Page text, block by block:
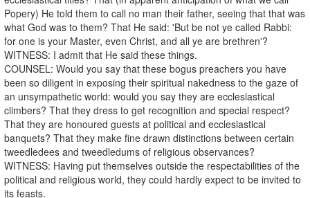
Popery) He told them to call no man their father, seeing that that was
what God was to them? That He said: 'But be not ye called Rabbi:
for one is your Master, even Christ, and all ye are brethren'?
WITNESS: I admit that He said these things.
COUNSEL: Would you say that these bogus preachers you have
been so diligent in exposing their spiritual nakedness to the gaze of
an unsympathetic world: would you say they are ecclesiastical
climbers? That they dress to get recognition and special respect?
That they are honoured guests at political and ecclesiastical
banquets? That they make fine drawn distinctions between certain
tweedledees and tweedledums of religious observances?
WITNESS: Having put themselves outside the respectabilities of the
political and religious world, they could hardly expect to be invited to
its feasts.